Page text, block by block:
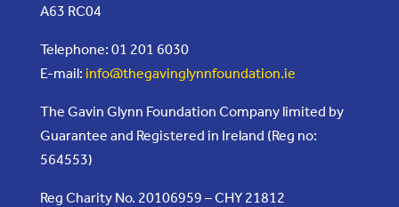
A63 RC04
Telephone: 01 201 6030
E-mail: info@thegavinglynnfoundation.ie
The Gavin Glynn Foundation Company limited by
Guarantee and Registered in Ireland (Reg no:
564553)
Reg Charity No. 20106959 – CHY 21812